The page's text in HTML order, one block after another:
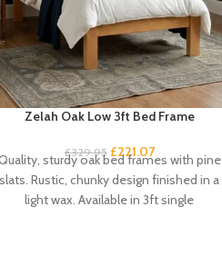
Zelah Oak Low 3ft Bed Frame
£329.95 £221.07
sturdy oak bed frames with pine
slats. Rustic, chunky design finished in a
light wax. Available in 3ft single